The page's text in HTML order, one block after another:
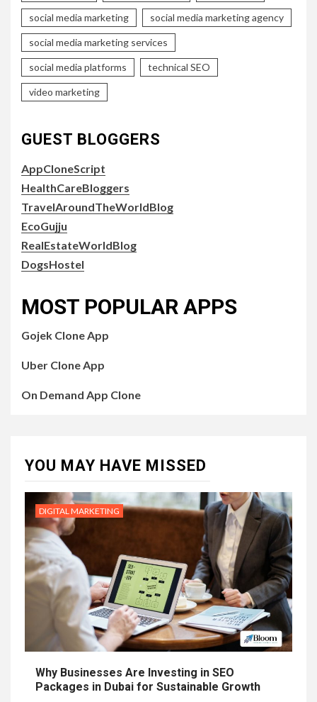
social media marketing social media marketing agency
social media marketing services
social media platforms technical SEO
video marketing
GUEST BLOGGERS
AppCloneScript
HealthCareBloggers
TravelAroundTheWorldBlog
EcoGujju
RealEstateWorldBlog
DogsHostel
MOST POPULAR APPS
Gojek Clone App
Uber Clone App
On Demand App Clone
YOU MAY HAVE MISSED
DIGITAL MARKETING
Why Businesses Are Investing in SEO
Packages in Dubai for Sustainable Growth